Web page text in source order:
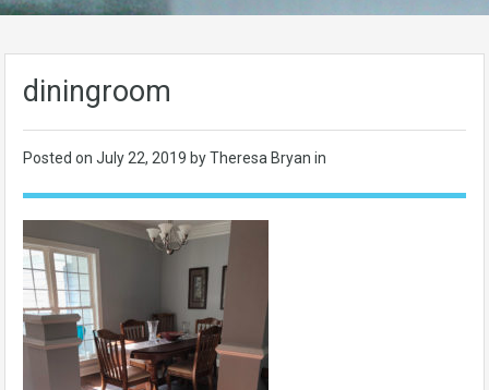
diningroom
Posted on July 22, 2019 by Theresa Bryan in